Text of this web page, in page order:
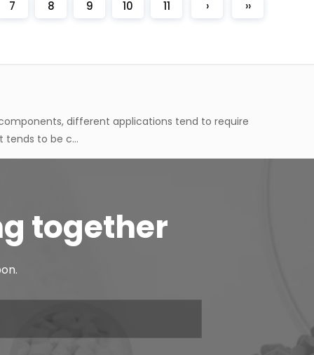
7 8 9 10 11 › ››
processing. But before it gets to that final
in wa...
tends to ...
different applications tend to require
processing. But before it gets to that final
together